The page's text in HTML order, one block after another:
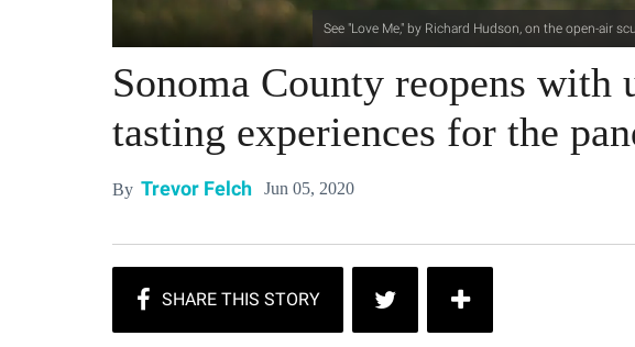
See "Love Me," by Richard Hudson, on the open-air
Sonoma County reopens with
tasting experiences for the
By Trevor Felch Jun 05, 2020